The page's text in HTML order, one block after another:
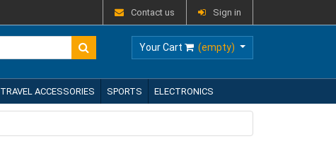
Contact us Sign in
Your Cart (empty)
TRAVEL ACCESSORIES SPORTS ELECTRONICS